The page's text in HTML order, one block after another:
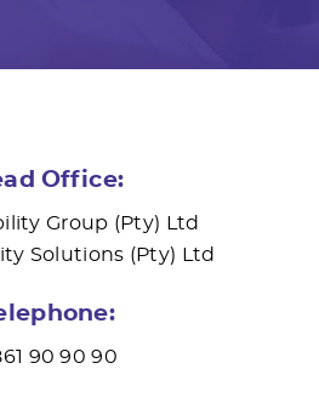
Office:
Group (Pty) Ltd
Solutions (Pty) Ltd
90 90 90